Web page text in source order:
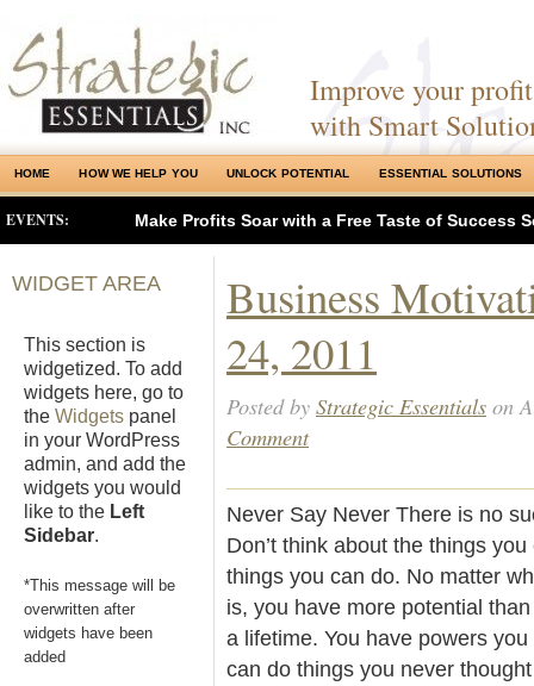
Improve your
with Smart
HOME HOW WE HELP YOU UNLOCK POTENTIAL ESSENTIAL SOLUTIONS
EVENTS: Make Profits Soar with a Free Taste of Success
WIDGET AREA
This section is
widgetized. To add
widgets here, go to
the Widgets panel
in your WordPress
admin, and add the
widgets you would
like to the Left
Sidebar.
*This message will be
overwritten after
widgets have been
added
Business
24, 2011
Posted by Strategic Essentials on
Comment
Never Say Never There is no
Don’t think about the things
things you can do. No matter
is, you have more potential
a lifetime. You have powers
can do things you never